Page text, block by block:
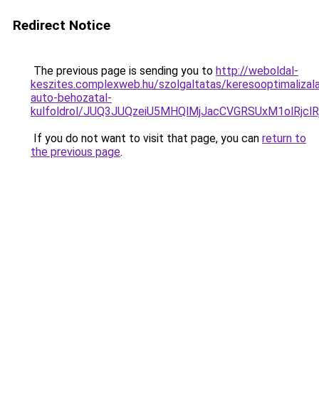
Redirect Notice
The previous page is sending you to http://weboldal-
keszites.complexweb.hu/szolgaltatas/
auto-behozatal-
kulfoldrol/
If you do not want to visit that page, you can return to
the previous page.